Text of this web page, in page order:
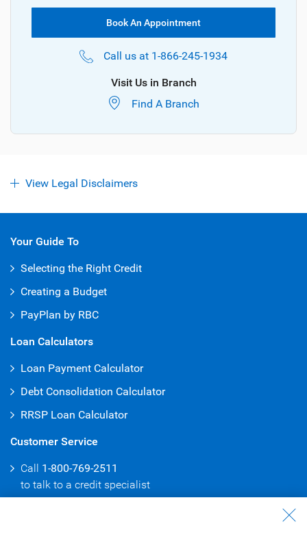
Book An Appointment
Call us at 1-866-245-1934
Visit Us in Branch
Find A Branch
View Legal Disclaimers
Your Guide To
Selecting the Right Credit
Creating a Budget
PayPlan by RBC
Loan Calculators
Loan Payment Calculator
Debt Consolidation Calculator
RRSP Loan Calculator
Customer Service
Call 1-800-769-2511
to talk to a credit specialist